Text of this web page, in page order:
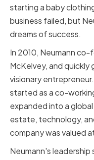
starting a baby
business failed, but
dreams of success.
In 2010, Neumann
McKelvey, and
visionary
started as a co-
expanded into a
estate, technology,
company was valued
Neumann's